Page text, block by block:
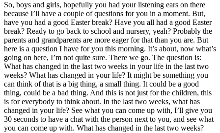
So, boys and girls, hopefully you had your listening ears on there
because I’ll have a couple of questions for you in a moment. But,
have you had a good Easter break? Have you all had a good Easter
break? Ready to go back to school and nursery, yeah? Probably the
parents and grandparents are more eager for that than you are. But
here is a question I have for you this morning. It’s about, now what’s
going on here, I’m not quite sure. There we go. The question is:
What has changed in the last two weeks in your life in the last two
weeks? What has changed in your life? It might be something you
can think of that is a big thing, a small thing. It could be a good
thing, could be a bad thing. And this is not just for the children, this
is for everybody to think about. In the last two weeks, what has
changed in your life? See what you can come up with, I’ll give you
30 seconds to have a chat with the person next to you, and see what
you can come up with. What has changed in the last two weeks?